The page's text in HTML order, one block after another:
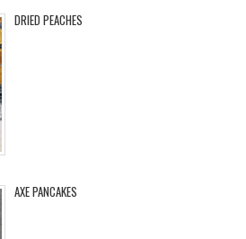
DRIED PEACHES
AXE PANCAKES